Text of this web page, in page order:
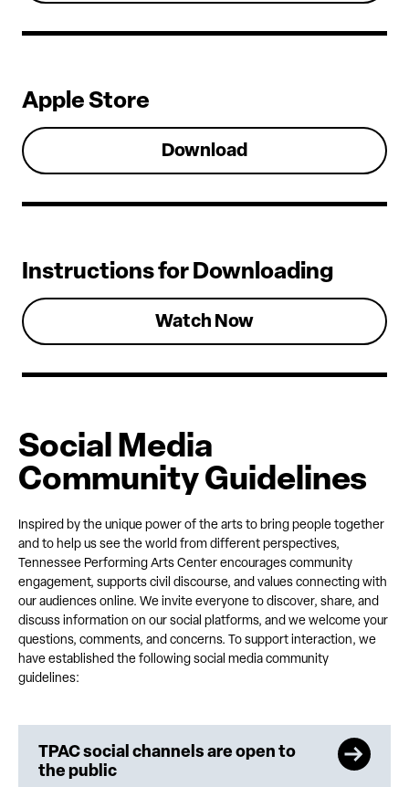
Apple Store
Download
Instructions for Downloading
Watch Now
Social Media
Community Guidelines
Inspired by the unique power of the arts to bring people together
and to help us see the world from different perspectives,
Tennessee Performing Arts Center encourages community
engagement, supports civil discourse, and values connecting with
our audiences online. We invite everyone to discover, share, and
discuss information on our social platforms, and we welcome your
questions, comments, and concerns. To support interaction, we
have established the following social media community
guidelines:
TPAC social channels are open to
the public